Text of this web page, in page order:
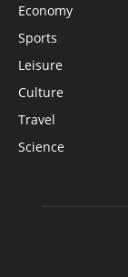
Economy
Sports
Leisure
Culture
Travel
Science